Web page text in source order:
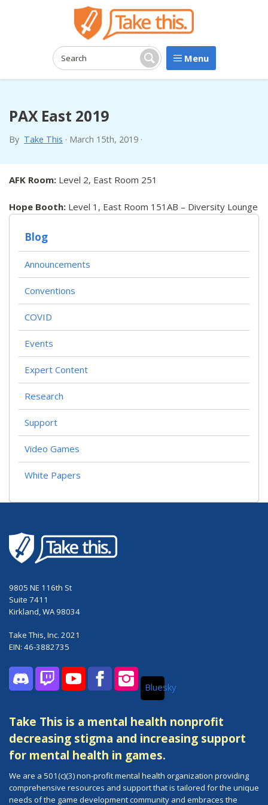
Search: Search Menu
PAX East 2019
By Take This · March 15th, 2019 ·
AFK Room: Level 2, East Room 251
Hope Booth: Level 1, East Room 151AB – Diversity Lounge
Blog
Announcements
Conventions
COVID
Events
Expert Content
Research
Support
Video Games
White Papers
9805 NE 116th St
Suite 7411
Kirkland, WA 98034
Take This, Inc. 2021
EIN: 46-3882735
DiscordTwitchYouTubeFacebookInstagramBluesky
Take This is a mental health nonprofit
decreasing stigma and increasing support
for mental health in games.
We are a 501(c)(3) non-profit mental health organization providing
comprehensive resources and support that is tailored for the unique
needs of the game development community and embraces the